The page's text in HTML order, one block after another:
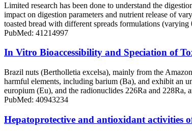
Limited research has been done to understand the
impact on digestion parameters and nutrient release of
toasted bread with different spreads formulations
PubMed: 41214997
In Vitro Bioaccessibility and Speciation of
Brazil nuts (Bertholletia excelsa), mainly from the
harmful elements, including barium (Ba), and exhibit an
europium (Eu), and the radionuclides 226Ra and 228Ra,
PubMed: 40943234
Hepatoprotective and antioxidant activities